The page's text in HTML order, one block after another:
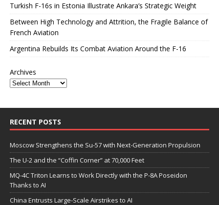
Turkish F-16s in Estonia Illustrate Ankara’s Strategic Weight
Between High Technology and Attrition, the Fragile Balance of
French Aviation
Argentina Rebuilds Its Combat Aviation Around the F-16
Archives
RECENT POSTS
Moscow Strengthens the Su-57 with Next-Generation Propulsion
The U-2 and the “Coffin Corner” at 70,000 Feet
MQ-4C Triton Learns to Work Directly with the P-8A Poseidon
Thanks to AI
China Entrusts Large-Scale Airstrikes to AI